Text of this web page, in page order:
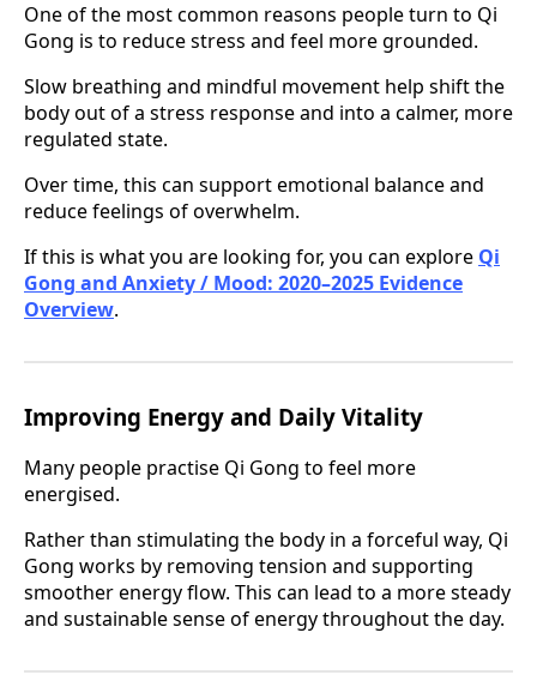
One of the most common reasons people turn to Qi
Gong is to reduce stress and feel more grounded.
Slow breathing and mindful movement help shift the
body out of a stress response and into a calmer, more
regulated state.
Over time, this can support emotional balance and
reduce feelings of overwhelm.
If this is what you are looking for, you can explore Qi
Gong and Anxiety / Mood: 2020–2025 Evidence
Overview.
Improving Energy and Daily Vitality
Many people practise Qi Gong to feel more
energised.
Rather than stimulating the body in a forceful way, Qi
Gong works by removing tension and supporting
smoother energy flow. This can lead to a more steady
and sustainable sense of energy throughout the day.